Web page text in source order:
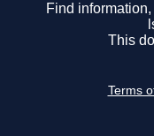
Find
This
Terms